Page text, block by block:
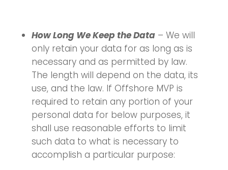
How Long We Keep the Data– We will
only retain your data for as long as is
necessary and as permitted by law.
The length will depend on the data, its
use, and the law. If Offshore MVP is
required to retain any portion of your
personal data for below purposes, it
shall use reasonable efforts to limit
such data to what is necessary to
accomplish a particular purpose: